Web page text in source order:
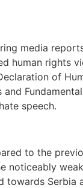
media
human rights
of
speech.
to the
noticeably
Serbia